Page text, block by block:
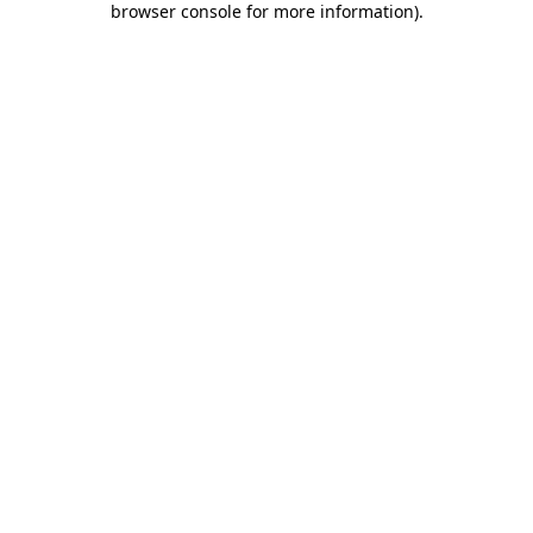
browser console for more information).